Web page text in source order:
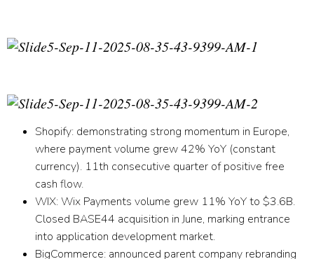
Shopify: demonstrating strong momentum in Europe,
where payment volume grew 42% YoY (constant
currency). 11th consecutive quarter of positive free
cash flow.
WIX:Wix Payments volume grew 11% YoY to $3.6B.
Closed BASE44 acquisition in June, marking entrance
into application development market.
BigCommerce: announced parent company rebranding